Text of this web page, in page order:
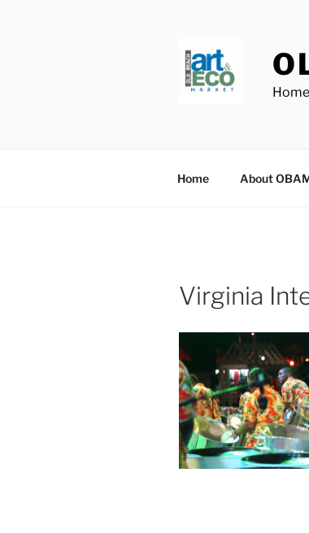
Home About
Virginia